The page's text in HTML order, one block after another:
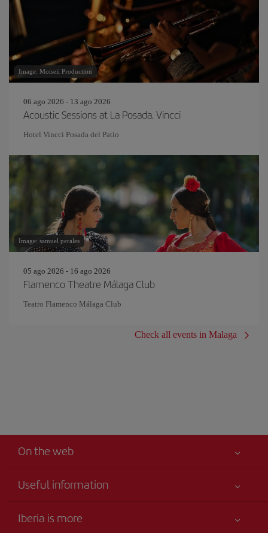
Image: Moiseii Production
06 ago 2026 - 13 ago 2026
Acoustic Sessions at La Posada. Vincci
Hotel Vincci Posada del Patio
Image: samuel perales
05 ago 2026 - 16 ago 2026
Flamenco Theatre Málaga Club
Teatro Flamenco Málaga Club
Check all events in Malaga
On the web
Useful information
Accessibility
Iberia is more